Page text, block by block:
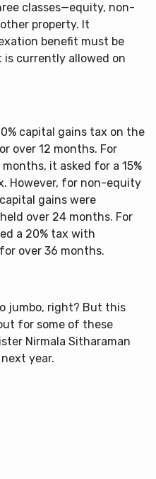
classes—equity, non-
property. It
benefit must be
currently allowed on
capital gains tax on the
over 12 months. For
it asked for a 15%
However, for non-equity
gains were
over 24 months. For
a 20% tax with
over 36 months.
jumbo, right? But this
for some of these
Nirmala Sitharaman
year.